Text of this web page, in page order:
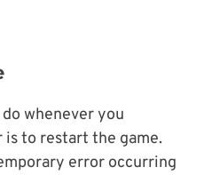
whenever you
is to restart the game.
error occurring